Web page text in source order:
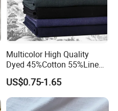
Multicolor High Quality
Dyed 45%Cotton 55%Linen
Blended Shirting Fabric
US$0.75-1.65